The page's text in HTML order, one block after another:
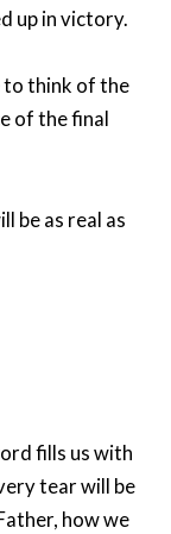
up in victory.
to think of the
of the final
be as real as
fills us with
tear will be
how we